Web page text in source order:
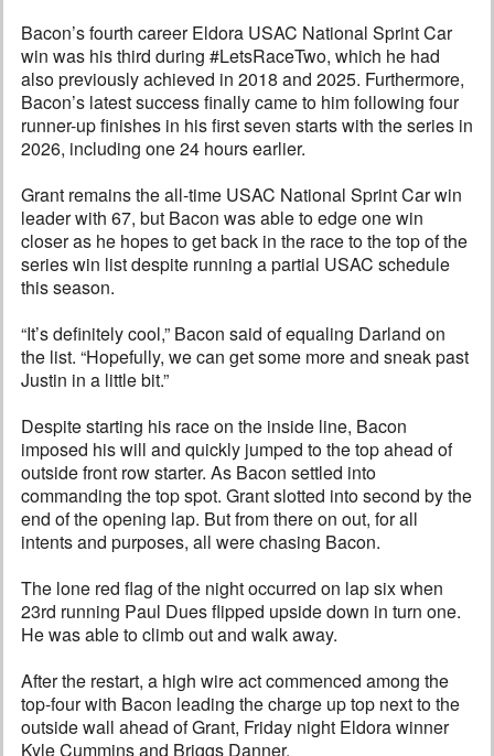
Bacon’s fourth career Eldora USAC National Sprint Car
win was his third during #LetsRaceTwo, which he had
also previously achieved in 2018 and 2025. Furthermore,
Bacon’s latest success finally came to him following four
runner-up finishes in his first seven starts with the series in
2026, including one 24 hours earlier.
Grant remains the all-time USAC National Sprint Car win
leader with 67, but Bacon was able to edge one win
closer as he hopes to get back in the race to the top of the
series win list despite running a partial USAC schedule
this season.
“It’s definitely cool,” Bacon said of equaling Darland on
the list. “Hopefully, we can get some more and sneak past
Justin in a little bit.”
Despite starting his race on the inside line, Bacon
imposed his will and quickly jumped to the top ahead of
outside front row starter. As Bacon settled into
commanding the top spot. Grant slotted into second by the
end of the opening lap. But from there on out, for all
intents and purposes, all were chasing Bacon.
The lone red flag of the night occurred on lap six when
23rd running Paul Dues flipped upside down in turn one.
He was able to climb out and walk away.
After the restart, a high wire act commenced among the
top-four with Bacon leading the charge up top next to the
outside wall ahead of Grant, Friday night Eldora winner
Kyle Cummins and Briggs Danner.